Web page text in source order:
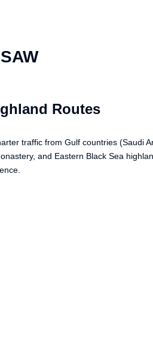
Routes
traffic from Gulf countries (Saudi
and Eastern Black Sea